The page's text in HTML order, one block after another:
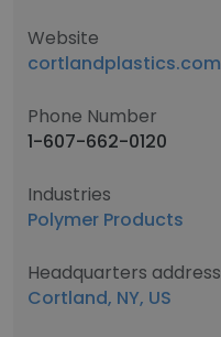
Website
cortlandplastics.com
Phone Number
1-607-662-0120
Industries
Polymer Products
Headquarters address
Cortland, NY, US